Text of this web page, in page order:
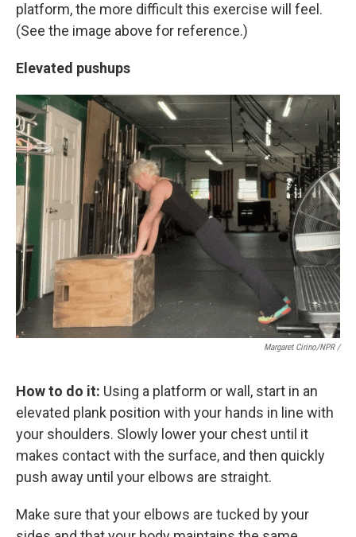
platform, the more difficult this exercise will feel.
(See the image above for reference.)
Elevated pushups
Margaret Cirino/NPR /
How to do it: Using a platform or wall, start in an
elevated plank position with your hands in line with
your shoulders. Slowly lower your chest until it
makes contact with the surface, and then quickly
push away until your elbows are straight.
Make sure that your elbows are tucked by your